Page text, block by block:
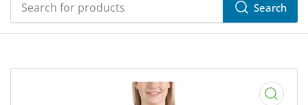
Search